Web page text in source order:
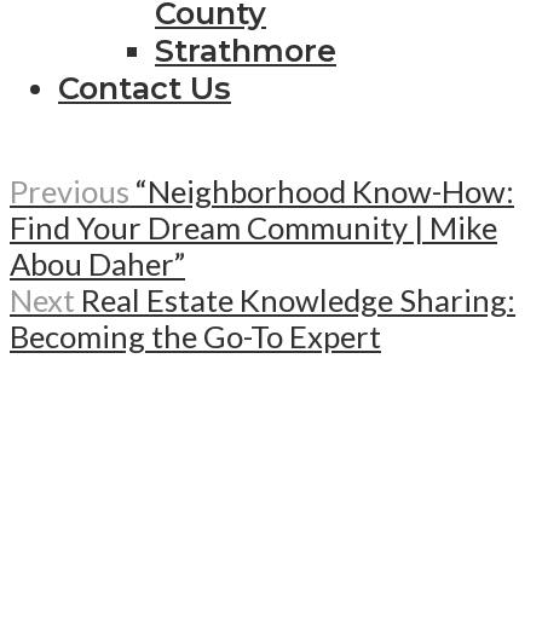
County
Strathmore
Contact Us
Previous “Neighborhood Know-How:
Find Your Dream Community | Mike
Abou Daher”
Next Real Estate Knowledge Sharing:
Becoming the Go-To Expert